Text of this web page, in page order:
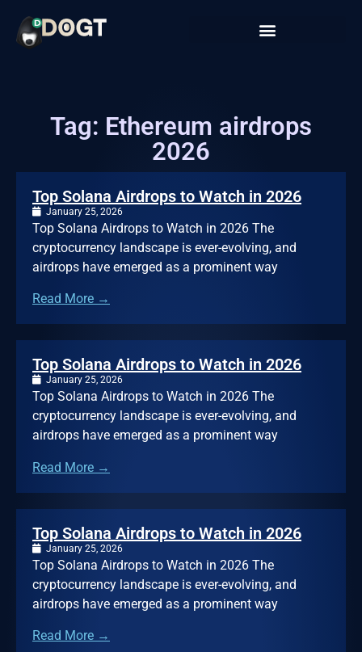
Tag: Ethereum airdrops
2026
Top Solana Airdrops to Watch in 2026
January 25, 2026
Top Solana Airdrops to Watch in 2026 The
cryptocurrency landscape is ever-evolving, and
airdrops have emerged as a prominent way
Read More →
Top Solana Airdrops to Watch in 2026
January 25, 2026
Top Solana Airdrops to Watch in 2026 The
cryptocurrency landscape is ever-evolving, and
airdrops have emerged as a prominent way
Read More →
Top Solana Airdrops to Watch in 2026
January 25, 2026
Top Solana Airdrops to Watch in 2026 The
cryptocurrency landscape is ever-evolving, and
airdrops have emerged as a prominent way
Read More →